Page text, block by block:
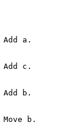
Add a .
Add c .
Add b .
Move b .